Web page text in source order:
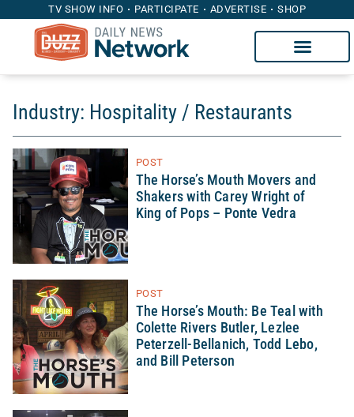
TV SHOW INFO PARTICIPATE ADVERTISE SHOP
Industry: Hospitality / Restaurants
POST
The Horse’s Mouth Movers and
Shakers with Carey Wright of
King of Pops – Ponte Vedra
POST
The Horse’s Mouth: Be Teal with
Colette Rivers Butler, Lezlee
Peterzell-Bellanich, Todd Lebo,
and Bill Peterson